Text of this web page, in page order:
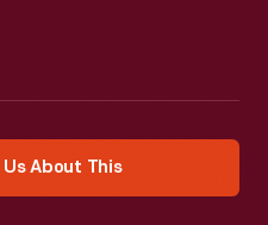
About This